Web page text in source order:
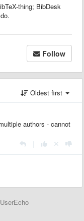
thing; BibDesk
Follow
Oldest first
authors - cannot